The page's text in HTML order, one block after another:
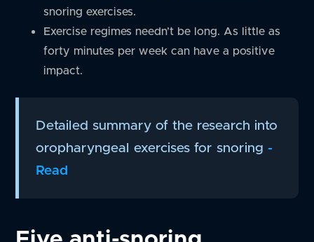
snoring exercises.
Exercise regimes needn’t be long. As little as
forty minutes per week can have a positive
impact.
Detailed summary of the research into
oropharyngeal exercises for snoring -
Read